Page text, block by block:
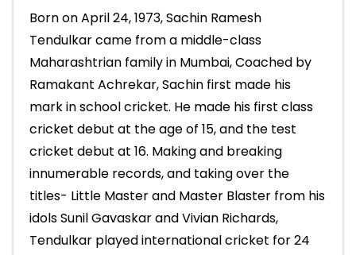
Born on April 24, 1973, Sachin Ramesh
Tendulkar came from a middle-class
Maharashtrian family in Mumbai, Coached by
Ramakant Achrekar, Sachin first made his
mark in school cricket. He made his first class
cricket debut at the age of 15, and the test
cricket debut at 16. Making and breaking
innumerable records, and taking over the
titles- Little Master and Master Blaster from his
idols Sunil Gavaskar and Vivian Richards,
Tendulkar played international cricket for 24